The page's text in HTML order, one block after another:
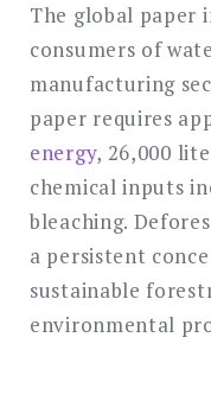
The global paper
consumers of
manufacturing
paper requires
energy, 26,000
chemical inputs
bleaching.
a persistent
sustainable
environmental